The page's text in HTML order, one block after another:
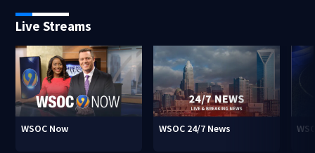
Live Streams
WSOC Now WSOC 24/7 News